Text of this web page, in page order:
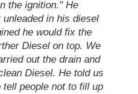
the ignition." He
in his diesel
he would fix the
Diesel on top. We
out the drain and
Diesel. He told us
people not to fill up